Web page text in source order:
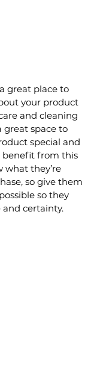
great place to
your product
and cleaning
great space to
special and
benefit from this
what they’re
so give them
so they
certainty.